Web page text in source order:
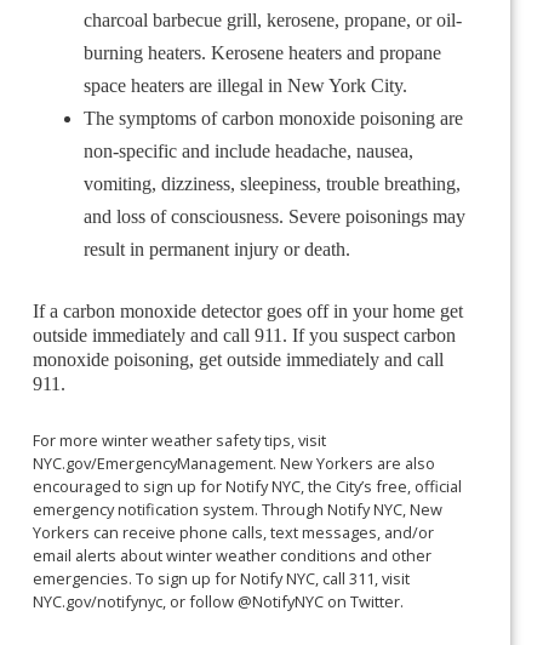
charcoal barbecue grill, kerosene, propane, or oil-
burning heaters. Kerosene heaters and propane
space heaters are illegal in New York City.
The symptoms of carbon monoxide poisoning are
non-specific and include headache, nausea,
vomiting, dizziness, sleepiness, trouble breathing,
and loss of consciousness. Severe poisonings may
result in permanent injury or death.
If a carbon monoxide detector goes off in your home get
outside immediately and call 911. If you suspect carbon
monoxide poisoning, get outside immediately and call
911.
For more winter weather safety tips, visit
NYC.gov/EmergencyManagement. New Yorkers are also
encouraged to sign up for Notify NYC, the City’s free, official
emergency notification system. Through Notify NYC, New
Yorkers can receive phone calls, text messages, and/or
email alerts about winter weather conditions and other
emergencies. To sign up for Notify NYC, call 311, visit
NYC.gov/notifynyc, or follow @NotifyNYC on Twitter.